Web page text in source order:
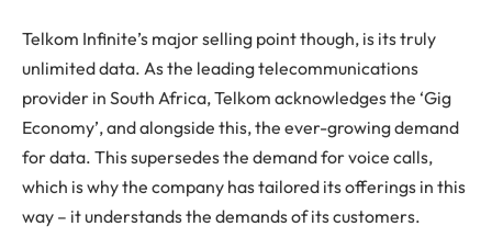
Telkom Infinite’s major selling point though, is its truly
unlimited data. As the leading telecommunications
provider in South Africa, Telkom acknowledges the ‘Gig
Economy’, and alongside this, the ever-growing demand
for data. This supersedes the demand for voice calls,
which is why the company has tailored its offerings in this
way – it understands the demands of its customers.